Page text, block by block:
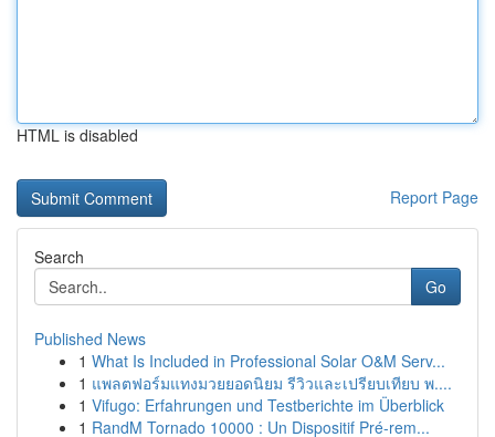
HTML is disabled
Report Page
Search
Go
Published News
1 What Is Included in Professional Solar O&M Serv...
1 แพลตฟอร์มแทงมวยยอดนิยม รีวิวและเปรียบเทียบ พ....
1 Vifugo: Erfahrungen und Testberichte im Überblick
1 RandM Tornado 10000 : Un Dispositif Pré-rem...